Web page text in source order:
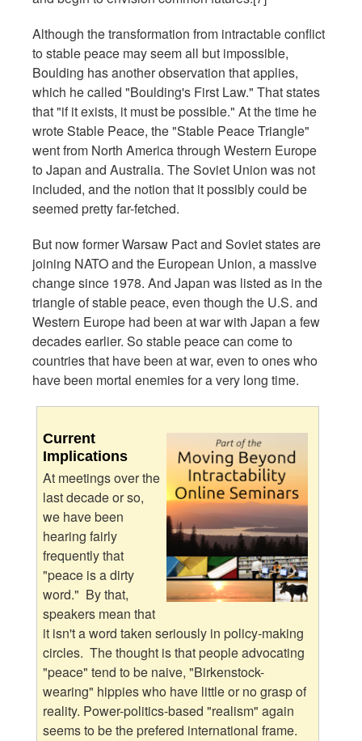
Although the transformation from intractable conflict
to stable peace may seem all but impossible,
Boulding has another observation that applies,
which he called "Boulding's First Law." That states
that "if it exists, it must be possible." At the time he
wrote Stable Peace, the "Stable Peace Triangle"
went from North America through Western Europe
to Japan and Australia. The Soviet Union was not
included, and the notion that it possibly could be
seemed pretty far-fetched.
But now former Warsaw Pact and Soviet states are
joining NATO and the European Union, a massive
change since 1978. And Japan was listed as in the
triangle of stable peace, even though the U.S. and
Western Europe had been at war with Japan a few
decades earlier. So stable peace can come to
countries that have been at war, even to ones who
have been mortal enemies for a very long time.
Current
Implications
At meetings over the
last decade or so,
we have been
hearing fairly
frequently that
"peace is a dirty
word." By that,
speakers mean that
it isn't a word taken seriously in policy-making
circles. The thought is that people advocating
"peace" tend to be naive, "Birkenstock-
wearing" hippies who have little or no grasp of
reality. Power-politics-based "realism" again
seems to be the prefered international frame.